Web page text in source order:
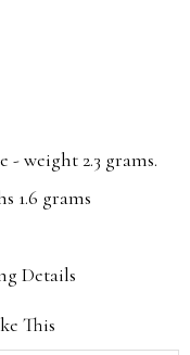
- weight 2.3 grams.
1.6 grams
Details
This